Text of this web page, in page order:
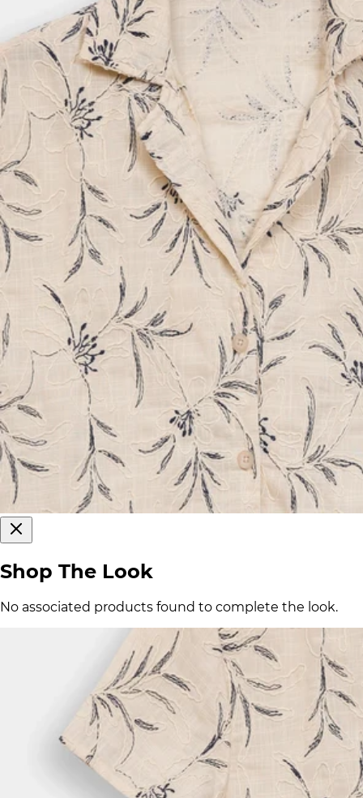
Shop The Look
No associated products found to complete the look.